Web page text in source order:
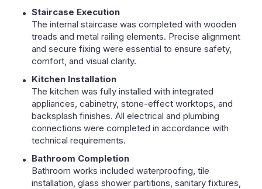
Staircase Execution
The internal staircase was completed with wooden
treads and metal railing elements. Precise alignment
and secure fixing were essential to ensure safety,
comfort, and visual clarity.
Kitchen Installation
The kitchen was fully installed with integrated
appliances, cabinetry, stone-effect worktops, and
backsplash finishes. All electrical and plumbing
connections were completed in accordance with
technical requirements.
Bathroom Completion
Bathroom works included waterproofing, tile
installation, glass shower partitions, sanitary fixtures,